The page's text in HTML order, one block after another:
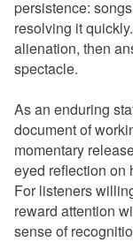
persistence:
resolving it
alienation, then
spectacle.
As an enduring
document of
momentary
eyed reflection on
For listeners
reward attention
sense of